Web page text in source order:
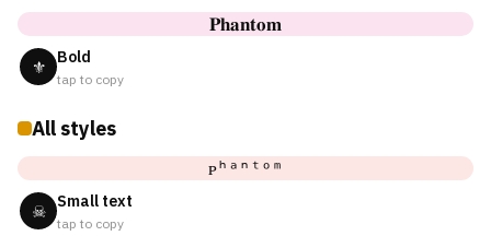
𝐏𝐡𝐚𝐧𝐭𝐨𝐦
⚜ Bold
tap to copy
All styles
ᴘʰᵃⁿᵗᵒᵐ
☠ Small text
tap to copy